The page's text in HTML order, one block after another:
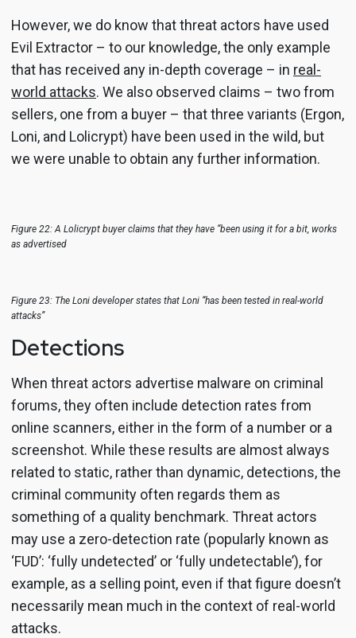
However, we do know that threat actors have used
Evil Extractor – to our knowledge, the only example
that has received any in-depth coverage – in real-
world attacks. We also observed claims – two from
sellers, one from a buyer – that three variants (Ergon,
Loni, and Lolicrypt) have been used in the wild, but
we were unable to obtain any further information.
Figure 22: A Lolicrypt buyer claims that they have “been using it for a bit, works
as advertised
Figure 23: The Loni developer states that Loni “has been tested in real-world
attacks”
Detections
When threat actors advertise malware on criminal
forums, they often include detection rates from
online scanners, either in the form of a number or a
screenshot. While these results are almost always
related to static, rather than dynamic, detections, the
criminal community often regards them as
something of a quality benchmark. Threat actors
may use a zero-detection rate (popularly known as
‘FUD’: ‘fully undetected’ or ‘fully undetectable’), for
example, as a selling point, even if that figure doesn’t
necessarily mean much in the context of real-world
attacks.